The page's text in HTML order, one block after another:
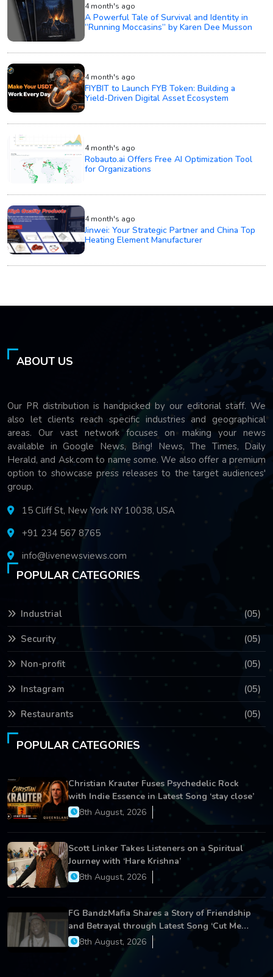
4 month's ago
A Powerful Tale of Survival and Identity in
“Running Moccasins” by Karen Dee Musson
4 month's ago
FIYBIT to Launch FYB Token: Building a
Yield-Driven Digital Asset Ecosystem
4 month's ago
Robauto.ai Offers Free AI Optimization Tool
for Organizations
4 month's ago
Jinwei: Your Strategic Partner and China Top
Heating Element Manufacturer
ABOUT US
Our PR distribution is handpicked by our editorial staff. We
also let clients reach specific industries and geographical
areas. Our vast network focuses on making your news
available in Google News, Bing! News, The Times, Daily
Herald, and Ask.com to name some. We also offer a premium
option to showcase press releases to the target audiences'
group.
15 Cliff St, New York NY 10038, USA
+91 234 567 8765
info@livenewsviews.com
POPULAR CATEGORIES
Industrial (05)
Security (05)
Non-profit (05)
Instagram (05)
Restaurants (05)
POPULAR CATEGORIES
Christian Krauter Fuses Psychedelic Rock
with Indie Essence in Latest Song ‘stay close’
8th August, 2026
Scott Linker Takes Listeners on a Spiritual
Journey with ‘Hare Krishna’
8th August, 2026
FG BandzMafia Shares a Story of Friendship
and Betrayal through Latest Song ‘Cut Me
On’8th August, 2026